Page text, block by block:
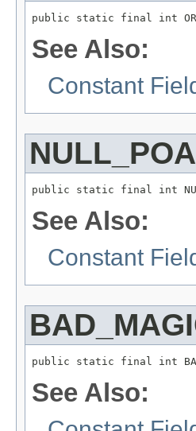
public static final int
See Also:
Constant
NULL_POA
public static final int
See Also:
Constant
public static final int
See Also: